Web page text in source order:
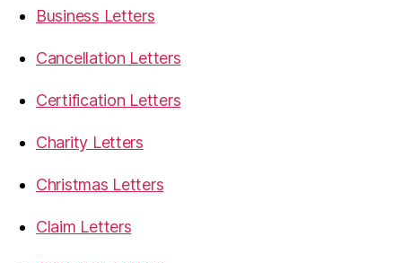
Business Letters
Cancellation Letters
Certification Letters
Charity Letters
Christmas Letters
Claim Letters